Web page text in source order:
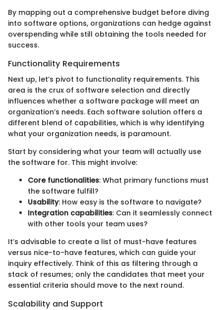
By mapping out a comprehensive budget before diving
into software options, organizations can hedge against
overspending while still obtaining the tools needed for
success.
Functionality Requirements
Next up, let’s pivot to functionality requirements. This
area is the crux of software selection and directly
influences whether a software package will meet an
organization’s needs. Each software solution offers a
different blend of capabilities, which is why identifying
what your organization needs, is paramount.
Start by considering what your team will actually use
the software for. This might involve:
Core functionalities: What primary functions must
the software fulfill?
Usability: How easy is the software to navigate?
Integration capabilities: Can it seamlessly connect
with other tools your team uses?
It’s advisable to create a list of must-have features
versus nice-to-have features, which can guide your
inquiry effectively. Think of this as filtering through a
stack of resumes; only the candidates that meet your
essential criteria should move to the next round.
Scalability and Support